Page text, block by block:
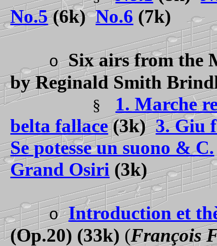
No.5 (6k)No.6 (7k)
oSix airs from the
by Reginald Smith
§
1. Marche
belta fallace(3k)3. Giu
Se potesse un suono & C.
Grand Osiri (3k)
oIntroduction et
(Op.20) (33k) (François